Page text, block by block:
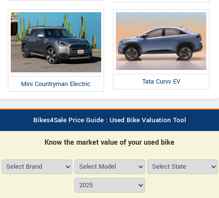
Mini Countryman Electric Tata Curvv EV
Bikes4Sale Price Guide : Used Bike Valuation Tool
Know the market value of your used bike